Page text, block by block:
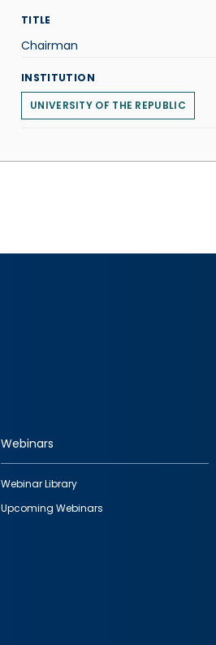
TITLE
Chairman
INSTITUTION
UNIVERSITY OF THE REPUBLIC
Webinars
Webinar Library
Upcoming Webinars